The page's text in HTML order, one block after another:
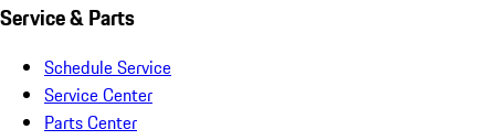
Service & Parts
Schedule Service
Service Center
Parts Center